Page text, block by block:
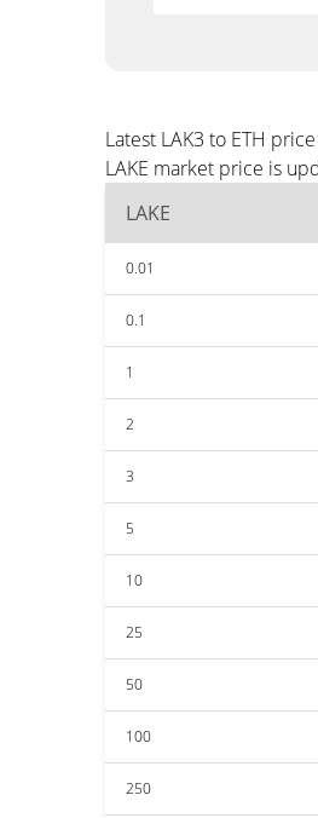
Latest LAK3 to ETH
LAKE market price is
LAKE
0.01
0.1
1
2
3
5
10
25
50
100
250